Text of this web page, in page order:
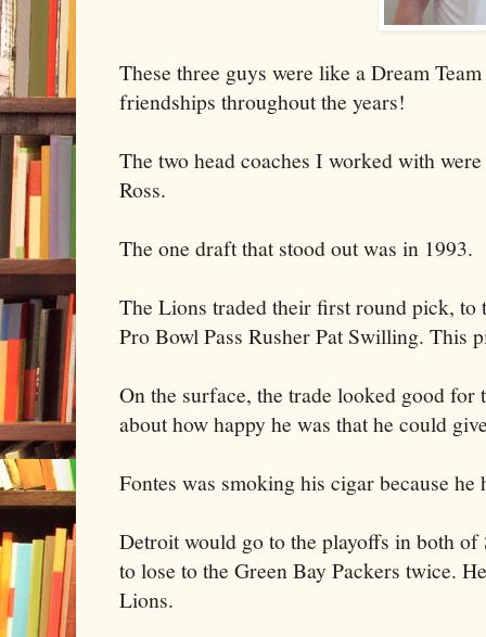
These three guys were like a Dream
friendships throughout the years!
The two head coaches I worked with
Ross.
The one draft that stood out was in 1993.
The Lions traded their first round pick, to
Pro Bowl Pass Rusher Pat Swilling. This
On the surface, the trade looked good for
about how happy he was that he could
Fontes was smoking his cigar because he
Detroit would go to the playoffs in both
to lose to the Green Bay Packers twice.
Lions.